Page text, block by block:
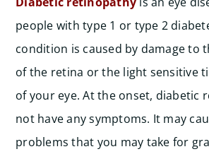
people with type 1 or type 2
condition is caused by damage to
of the retina or the light sensitive
of your eye. At the onset, diabetic
not have any symptoms. It may
problems that you may take for